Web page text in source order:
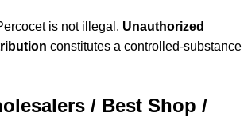
is not illegal. Unauthorized
constitutes a controlled-substance
/ Best Shop /